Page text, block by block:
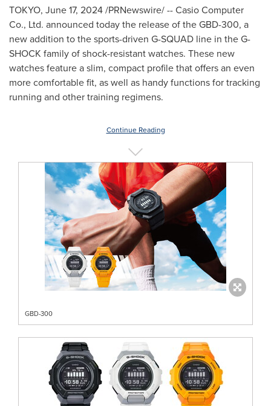
TOKYO, June 17, 2024/PRNewswire/ -- Casio Computer
Co., Ltd. announced today the release of the GBD-300, a
new addition to the sports-driven G-SQUAD line in the G-
SHOCK family of shock-resistant watches. These new
watches feature a slim, compact profile that offers an even
more comfortable fit, as well as handy functions for tracking
running and other training regimens.
Continue Reading
GBD-300